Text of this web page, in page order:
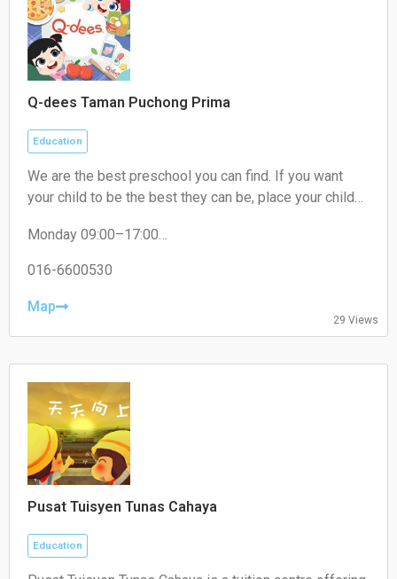
Q-dees Taman Puchong Prima
Education
We are the best preschool you can find. If you want
your child to be the best they can be, place your child
early education programme provider that will give your
child the best learning experience. Our Q-dees Link &
30 years and counting! We empower your child to be
Monday 09:00–17:00
Wednesday 09:00–17:00
Friday 09:00–17:00
Sunday Closed
016-6600530
Map
29 Views
Pusat Tuisyen Tunas Cahaya
Education